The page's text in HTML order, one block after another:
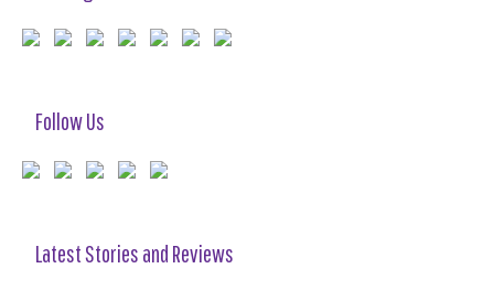
Follow Us
Latest Stories and Reviews